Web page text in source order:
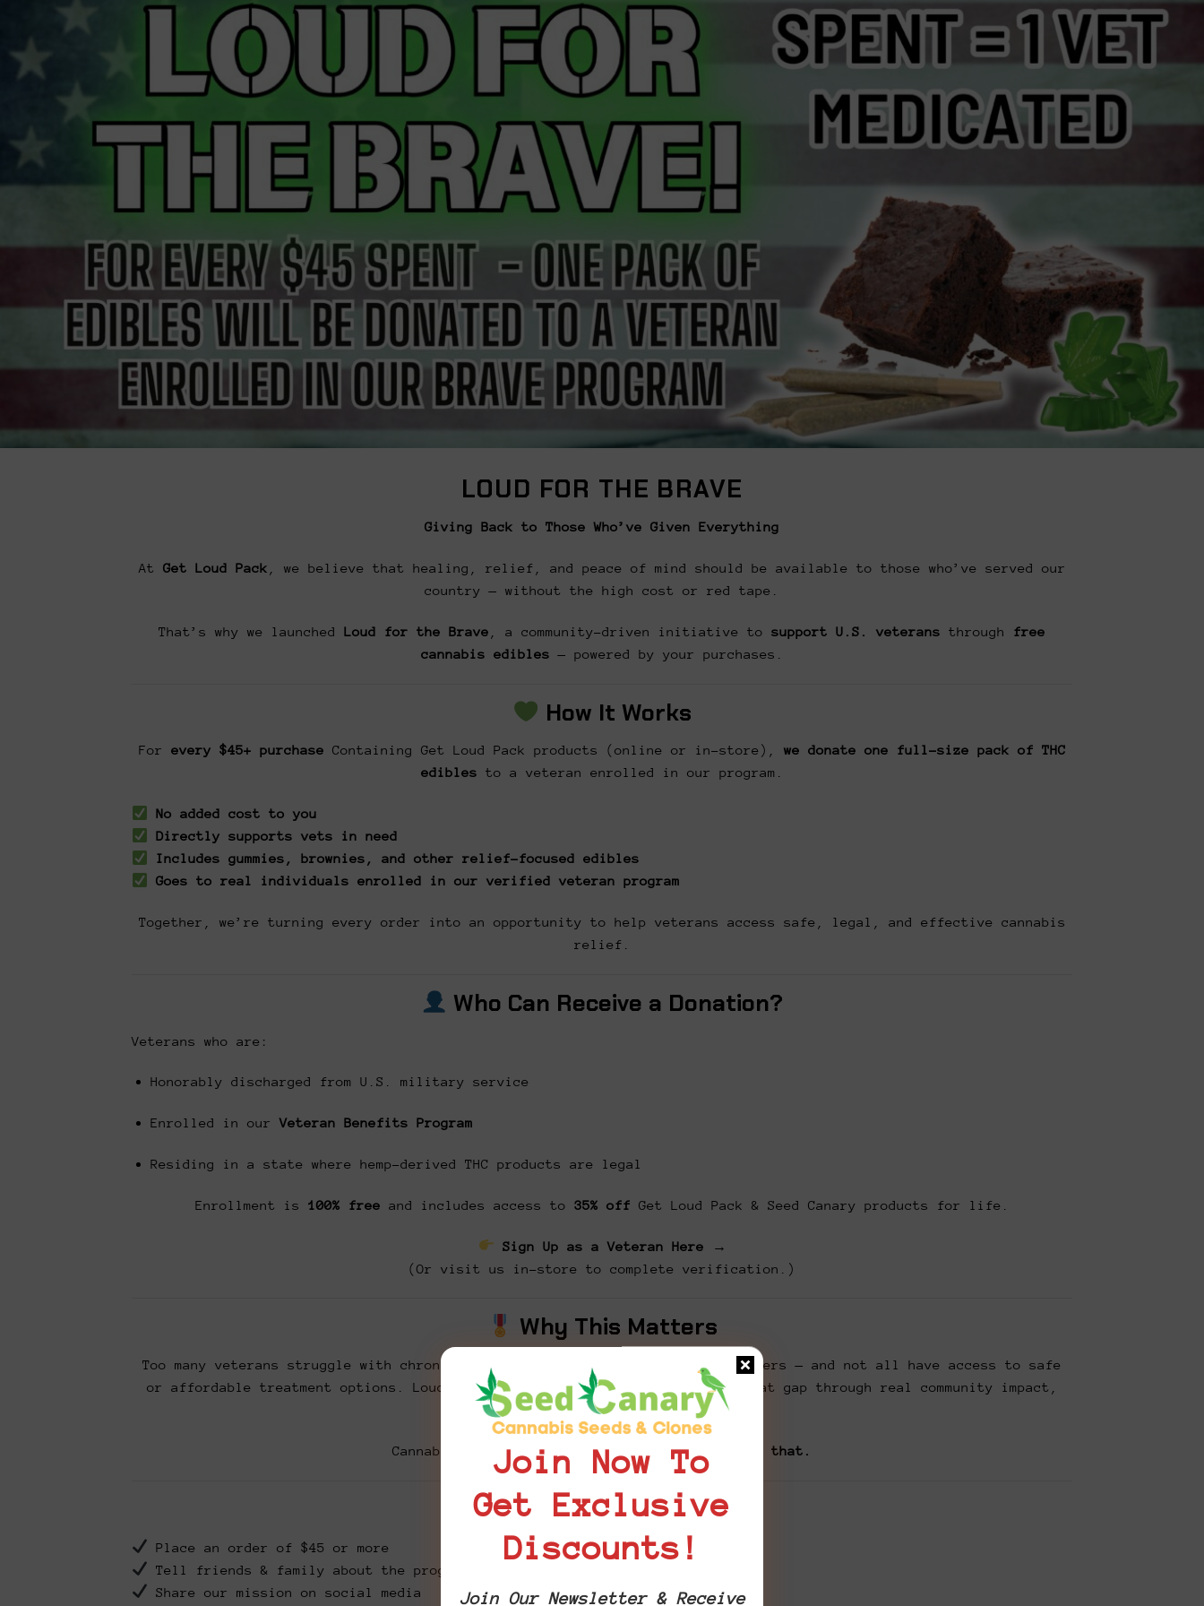
LOUD FOR THE BRAVE
Giving Back to Those Who’ve Given Everything
At Get Loud Pack , we believe that healing, relief, and peace of mind should be available to those who’ve served our
country — without the high cost or red tape.
That’s why we launched Loud for the Brave , a community-driven initiative to support U.S. veterans through free
cannabis edibles — powered by your purchases.
How It Works
For every $45+ purchase Containing Get Loud Pack products (online or in-store), we donate one full-size pack of THC
edibles to a veteran enrolled in our program.
No added cost to you
Directly supports vets in need
Includes gummies, brownies, and other relief-focused edibles
Goes to real individuals enrolled in our verified veteran program
Together, we’re turning every order into an opportunity to help veterans access safe, legal, and effective cannabis
relief.
Who Can Receive a Donation?
Veterans who are:
Honorably discharged from U.S. military service
Enrolled in ourVeteran Benefits Program
Residing in a state where hemp-derived THC products are legal
Enrollment is 100% free and includes access to 35% off Get Loud Pack & Seed Canary products for life.
Sign Up as a Veteran Here →
(Or visit us in-store to complete verification.)
Why This Matters
Too many veterans struggle with chronic pain, PTSD, anxiety, and sleep disorders — and not all have access to safe
or affordable treatment options. Loud for the Brave was created to bridge that gap through real community impact,
one edible at a time.
Cannabis can be medicine. Let’s get loud about that.
How You Can Help
Place an order of $45 or more
Tell friends & family about the program
Share our mission on social media
Join Now To
Get Exclusive
Discounts!
Join Our Newsletter & Receive